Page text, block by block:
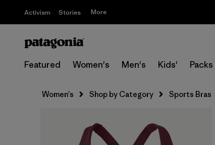
Activism Stories More
Featured Women's Men's Kids' Packs
Women's Shop by Category Sports Bras